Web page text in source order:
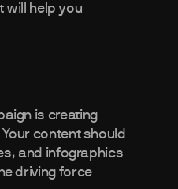
will help you
is creating
content should
and infographics
driving force